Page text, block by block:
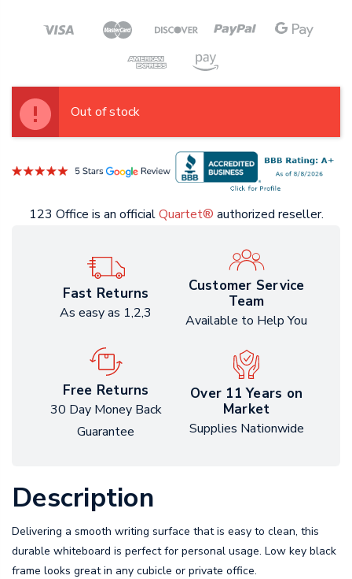
Out of stock
123 Office is an officialQuartet® authorized reseller.
Fast Returns
As easy as 1,2,3
Customer Service
Team
Available to Help You
Free Returns
30 Day Money Back
Guarantee
Over 11 Years on
Market
Supplies Nationwide
Description
Delivering a smooth writing surface that is easy to clean, this
durable whiteboard is perfect for personal usage. Low key black
frame looks great in any cubicle or private office.